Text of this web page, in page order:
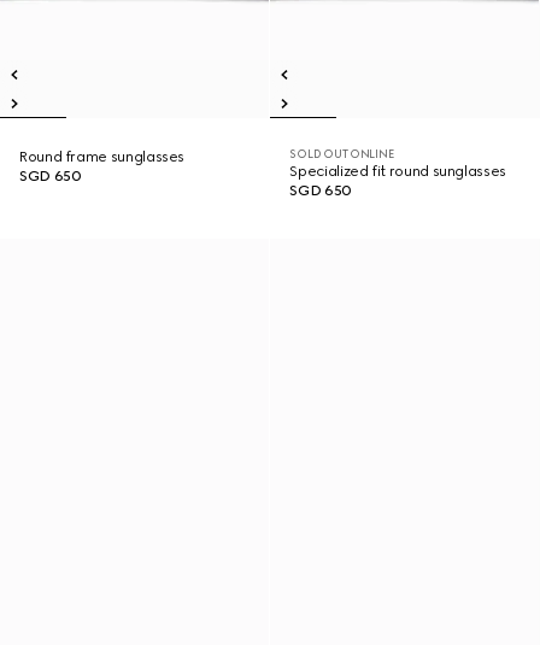
Round frame sunglasses
SGD 650
SOLD OUT ONLINE
Specialized fit round sunglasses
SGD 650